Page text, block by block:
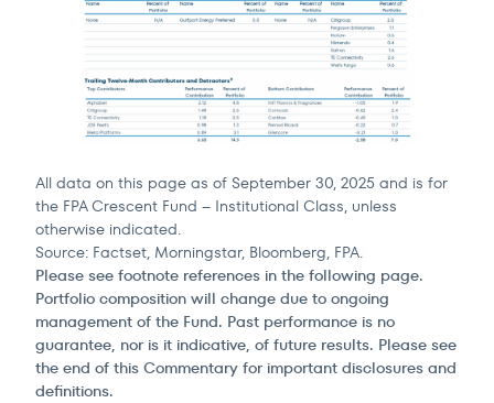
All data on this page as of September 30, 2025 and is for
the FPA Crescent Fund – Institutional Class, unless
otherwise indicated.
Source: Factset, Morningstar, Bloomberg, FPA.
Please see footnote references in the following page.
Portfolio composition will change due to ongoing
management of the Fund. Past performance is no
guarantee, nor is it indicative, of future results. Please see
the end of this Commentary for important disclosures and
definitions.